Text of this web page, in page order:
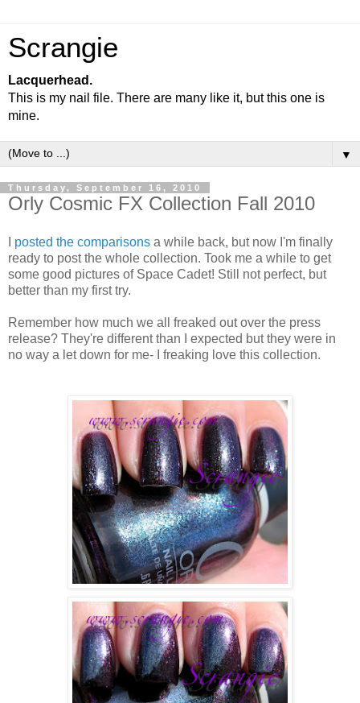
Scrangie
Lacquerhead.
This is my nail file. There are many like it, but this one is
mine.
▼
Thursday, September 16, 2010
Orly Cosmic FX Collection Fall 2010
posted the comparisons a while back, but now I'm finally
ready to post the whole collection. Took me a while to get
some good pictures of Space Cadet! Still not perfect, but
better than my first try.
Remember how much we all freaked out over the press
release? They're different than I expected but they were in
no way a let down for me- I freaking love this collection.